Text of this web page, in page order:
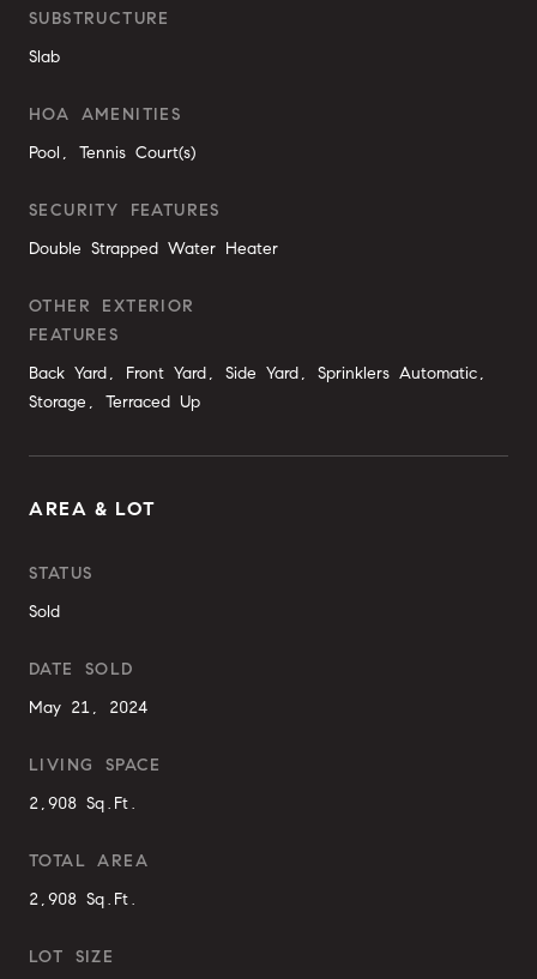
SUBSTRUCTURE
Slab
HOA AMENITIES
Pool, Tennis Court(s)
SECURITY FEATURES
Double Strapped Water Heater
OTHER EXTERIOR
FEATURES
Back Yard, Front Yard, Side Yard, Sprinklers Automatic,
Storage, Terraced Up
AREA & LOT
STATUS
Sold
DATE SOLD
May 21, 2024
LIVING SPACE
2,908 Sq.Ft.
TOTAL AREA
2,908 Sq.Ft.
LOT SIZE